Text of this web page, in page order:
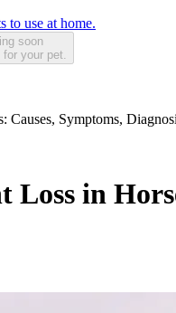
to use at home.
soon
your pet.
Causes, Symptoms,
Loss in